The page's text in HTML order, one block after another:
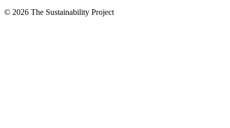
© 2026 The Sustainability Project